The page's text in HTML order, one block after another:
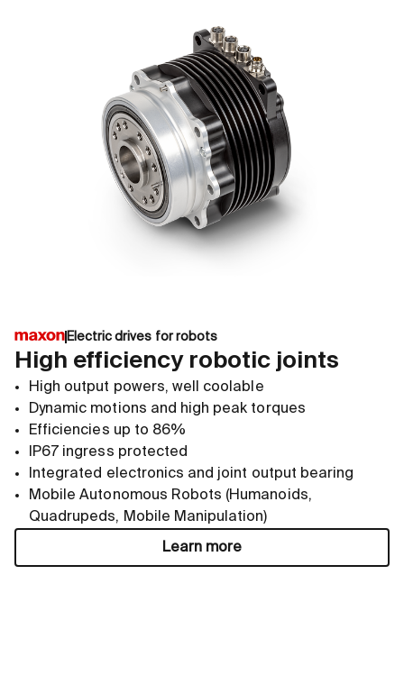
Electric drives for robots
High efficiency robotic joints
High output powers, well coolable
Dynamic motions and high peak torques
Efficiencies up to 86%
IP67 ingress protected
Integrated electronics and joint output bearing
Mobile Autonomous Robots (Humanoids,
Quadrupeds, Mobile Manipulation)
Learn more